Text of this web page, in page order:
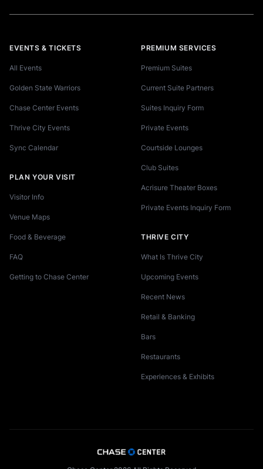
EVENTS & TICKETS
All Events
Golden State Warriors
Chase Center Events
Thrive City Events
Sync Calendar
PLAN YOUR VISIT
Visitor Info
Venue Maps
Food & Beverage
FAQ
Getting to Chase Center
PREMIUM SERVICES
Premium Suites
Current Suite Partners
Suites Inquiry Form
Private Events
Courtside Lounges
Club Suites
Acrisure Theater Boxes
Private Events Inquiry Form
THRIVE CITY
What Is Thrive City
Upcoming Events
Recent News
Retail & Banking
Bars
Restaurants
Experiences & Exhibits